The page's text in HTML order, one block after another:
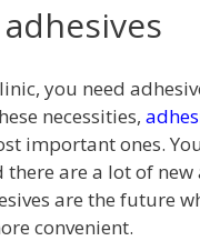
you need
necessities,
important ones.
there are a lot of
are the future
convenient.